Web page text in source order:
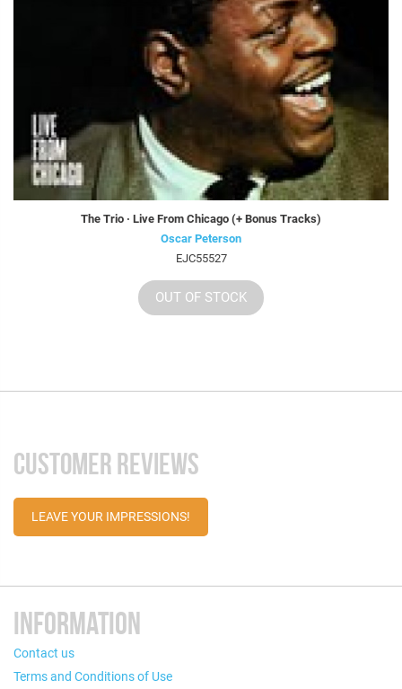
The Trio · Live From Chicago (+ Bonus Tracks)
Oscar Peterson
EJC55527
OUT OF STOCK
CUSTOMER REVIEWS
LEAVE YOUR IMPRESSIONS!
INFORMATION
Contact us
Terms and Conditions of Use